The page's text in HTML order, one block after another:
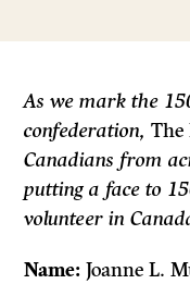
As we mark the
confederation,
Canadians from
putting a face to
volunteer in
Name:Joanne L.